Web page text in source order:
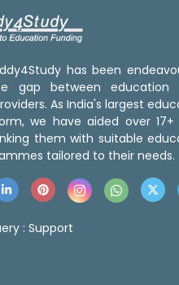
has been
gap between education
As India's largest
we have aided over 17+
them with suitable
tailored to their needs.
: Support